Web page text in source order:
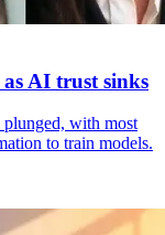
AI trust sinks
with most
to train models.